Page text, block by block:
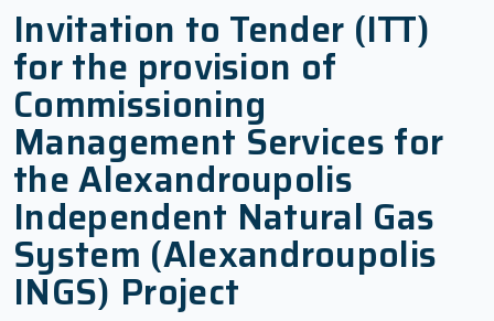
Invitation to Tender (ITT)
for the provision of
Commissioning
Management Services for
the Alexandroupolis
Independent Natural Gas
System (Alexandroupolis
INGS) Project